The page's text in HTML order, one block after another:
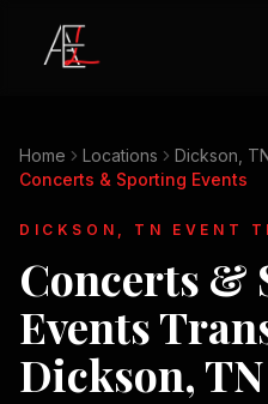
Home Locations Dickson,
Concerts & Sporting Events
DICKSON, TN EVENT
Concerts &
Events
Dickson, TN